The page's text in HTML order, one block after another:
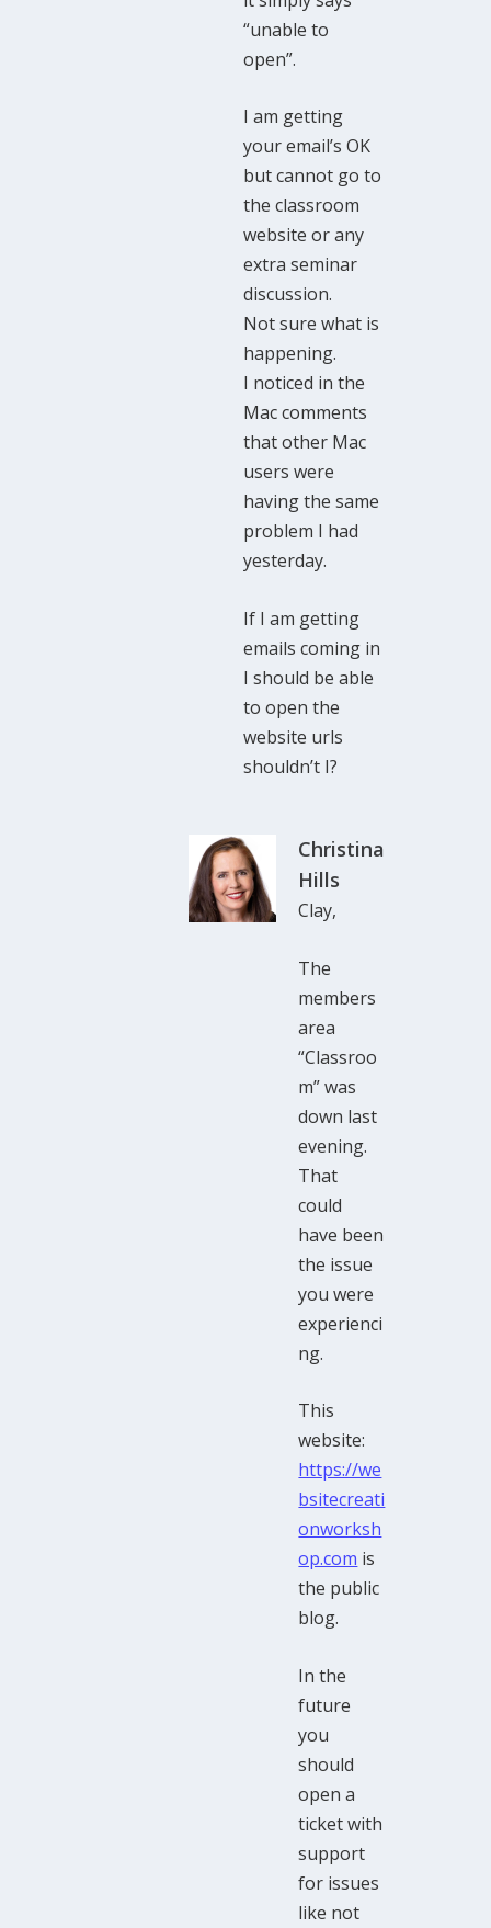
“unable to
open”.
I am getting
your email’s OK
but cannot go to
the classroom
website or any
extra seminar
discussion.
Not sure what is
happening.
I noticed in the
Mac comments
that other Mac
users were
having the same
problem I had
yesterday.
If I am getting
emails coming in
I should be able
to open the
website urls
shouldn’t I?
Christina
Hills
Clay,
The
members
area
“Classroo
m” was
down last
evening.
That
could
have been
the issue
you were
experienci
ng.
This
website:
https://we
bsitecreati
onworksh
op.com is
the public
blog.
In the
future
you
should
open a
ticket with
support
for issues
like not